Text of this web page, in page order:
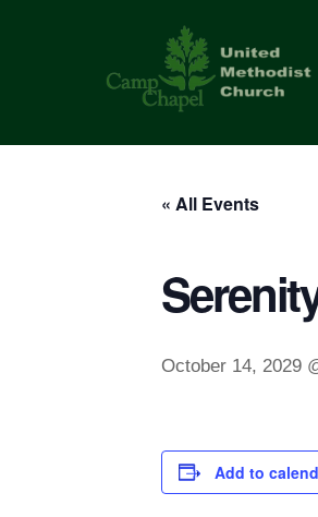
« All Events
October 14, 2029
Add to